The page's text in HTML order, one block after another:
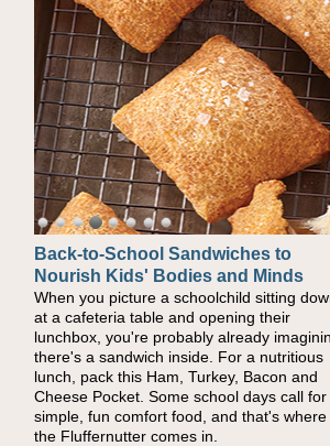
Back-to-School Sandwiches to
Nourish Kids' Bodies and Minds
When you picture a schoolchild sitting
at a cafeteria table and opening their
lunchbox, you're probably already
there's a sandwich inside. For a nutritious
lunch, pack this Ham, Turkey, Bacon and
Cheese Pocket. Some school days call for
simple, fun comfort food, and that's where
the Fluffernutter comes in.